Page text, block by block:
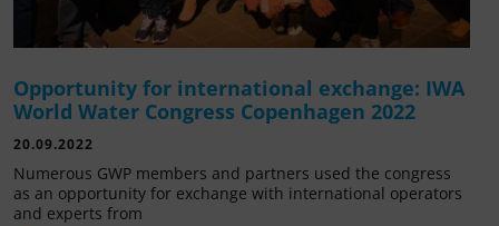
Opportunity for international exchange: IWA
World Water Congress Copenhagen 2022
20.09.2022
Numerous GWP members and partners used the congress
as an opportunity for exchange with international operators
and experts from